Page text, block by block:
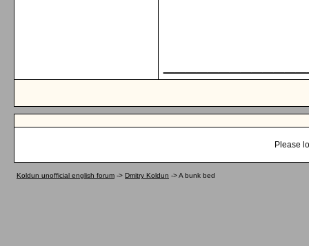
Please
Koldun unofficial english forum -> Dmitry Koldun ->A bunk bed